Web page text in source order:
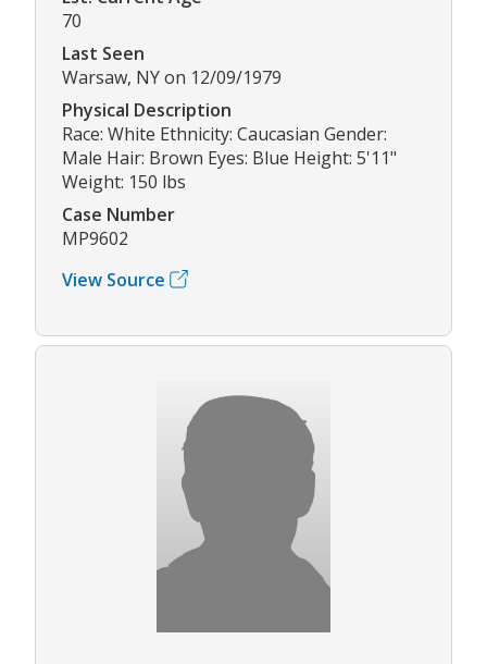
70
Last Seen
Warsaw, NY on 12/09/1979
Physical Description
Race: White Ethnicity: Caucasian Gender:
Male Hair: Brown Eyes: Blue Height: 5'11"
Weight: 150 lbs
Case Number
MP9602
View Source